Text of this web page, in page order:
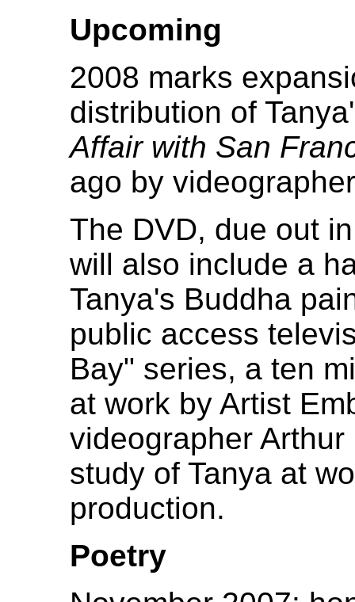
Upcoming
2008 marks
distribution of
Affair with San
ago by
The DVD, due out
will also include a
Tanya's Buddha
public access
Bay" series, a ten
at work by Artist
videographer
study of Tanya at
production.
Poetry